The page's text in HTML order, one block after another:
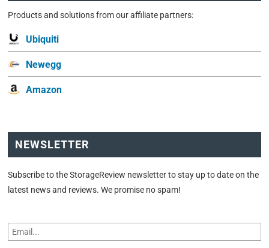
Products and solutions from our affiliate partners:
Ubiquiti
Newegg
Amazon
NEWSLETTER
Subscribe to the StorageReview newsletter to stay up to date on the
latest news and reviews. We promise no spam!